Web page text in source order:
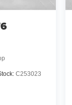
C253023